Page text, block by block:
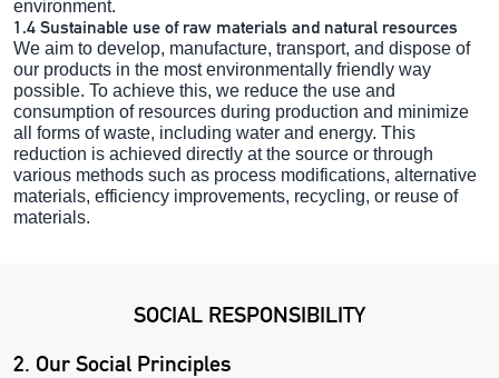
environment.
1.4 Sustainable use of raw materials and natural resources
We aim to develop, manufacture, transport, and dispose of
our products in the most environmentally friendly way
possible. To achieve this, we reduce the use and
consumption of resources during production and minimize
all forms of waste, including water and energy. This
reduction is achieved directly at the source or through
various methods such as process modifications, alternative
materials, efficiency improvements, recycling, or reuse of
materials.
SOCIAL RESPONSIBILITY
2. Our Social Principles